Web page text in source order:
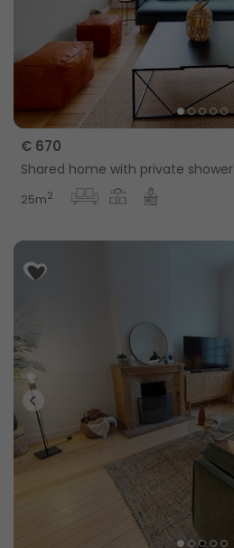
€ 670
Shared home with private shower
25m2